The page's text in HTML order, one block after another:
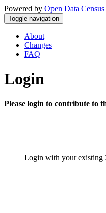
Powered by Open Data Census
Toggle navigation
About
Changes
FAQ
Login
Please login to contribute to
Login with your existing